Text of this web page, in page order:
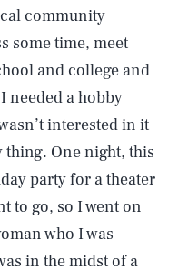
community
some time, meet
and college and
needed a hobby
interested in it
thing. One night, this
party for a theater
to go, so I went on
who I was
in the midst of a